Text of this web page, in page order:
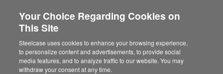
Your Choice Regarding Cookies on
This Site
Steelcase uses cookies to enhance your browsing experience,
to personalize content and advertisements, to provide social
media features, and to analyze traffic to our website. You may
withdraw your consent at any time.